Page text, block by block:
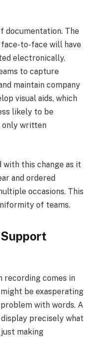
documentation. The
to-face will have
electronically.
to capture
maintain company
visual aids, which
likely to be
only written
with this change as it
and ordered
occasions. This
of teams.
recording comes in
be exasperating
with words. A
precisely what
making